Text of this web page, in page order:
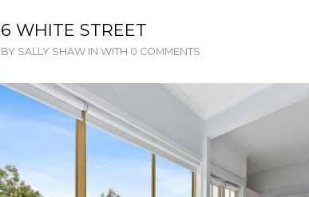
6 WHITE STREET
BY SALLY SHAW INWITH 0 COMMENTS